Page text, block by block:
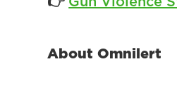
About Omnilert